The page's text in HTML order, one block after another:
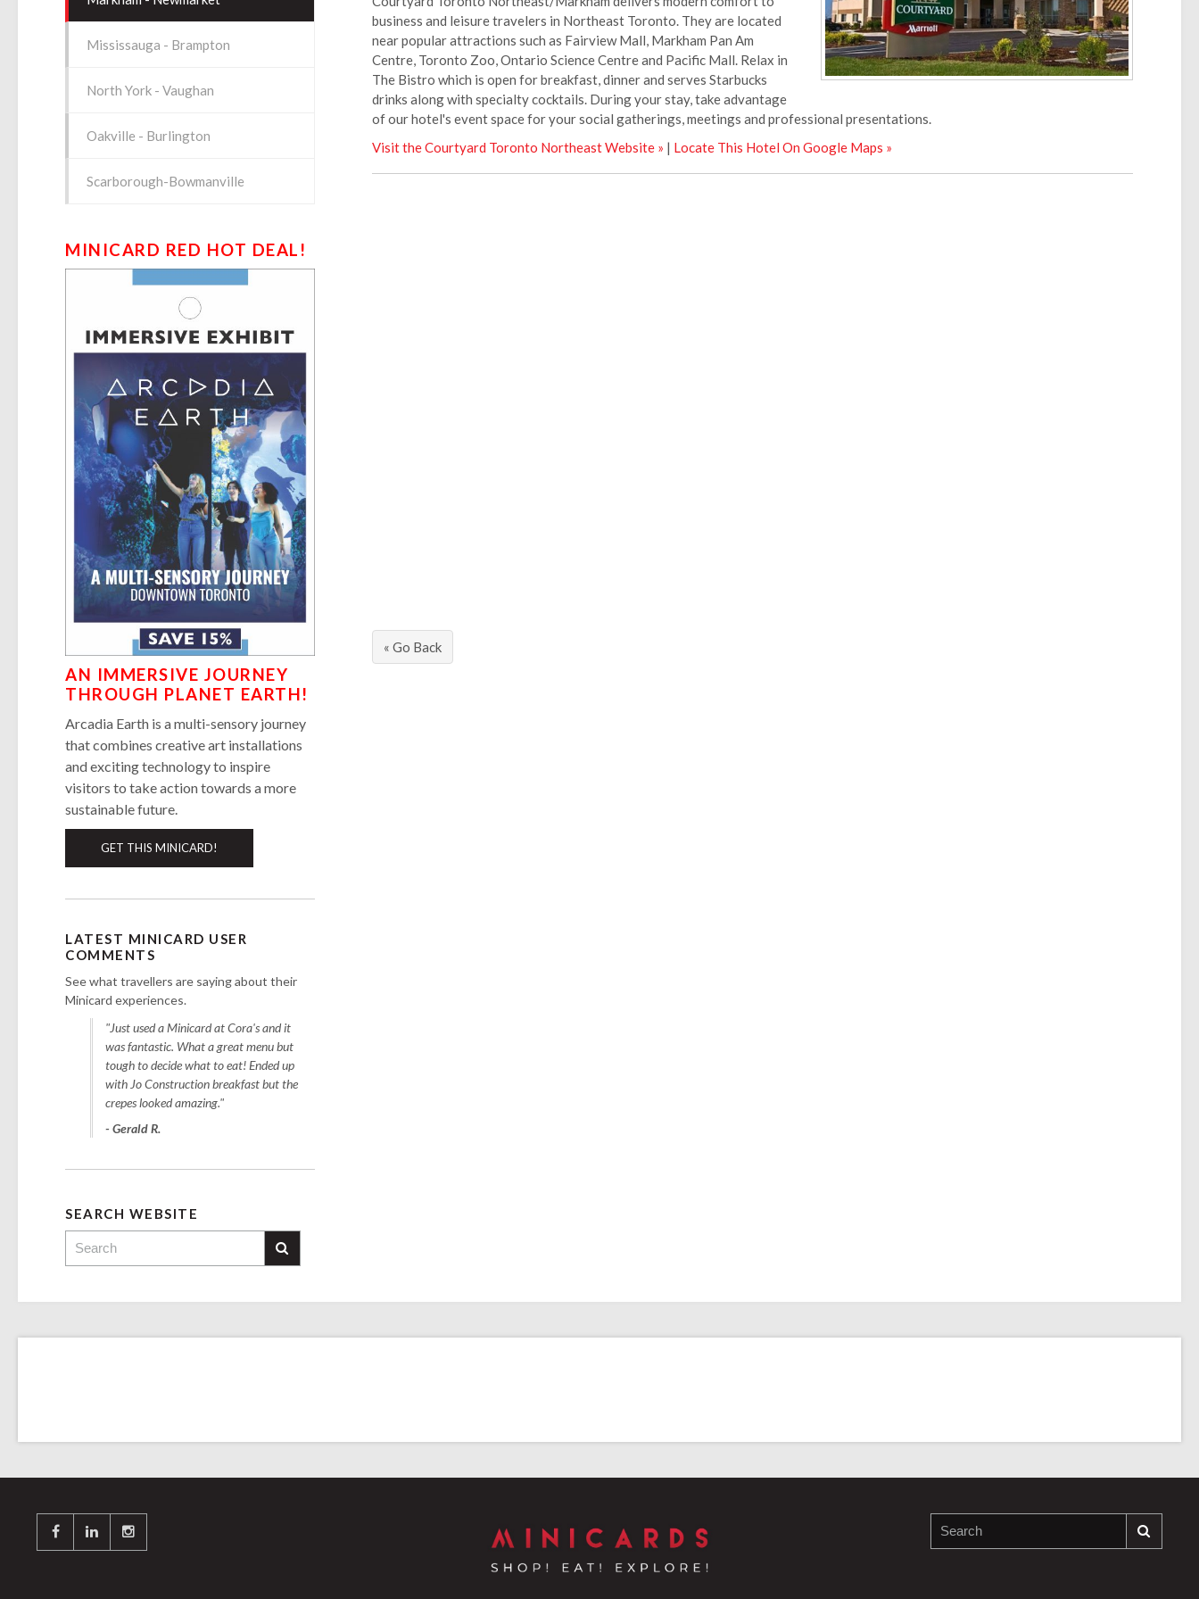
business and leisure travelers in Northeast Toronto. They are located
near popular attractions such as Fairview Mall, Markham Pan Am
Centre, Toronto Zoo, Ontario Science Centre and Pacific Mall. Relax in
The Bistro which is open for breakfast, dinner and serves Starbucks
drinks along with specialty cocktails. During your stay, take advantage
of our hotel's event space for your social gatherings, meetings and professional presentations.
Visit the Courtyard Toronto Northeast Website » | Locate This Hotel On Google Maps »
« Go Back
Mississauga - Brampton
North York - Vaughan
Oakville - Burlington
Scarborough-Bowmanville
MINICARD RED HOT DEAL!
AN IMMERSIVE JOURNEY
THROUGH PLANET EARTH!
Arcadia Earth is a multi-sensory journey
that combines creative art installations
and exciting technology to inspire
visitors to take action towards a more
sustainable future.
GET THIS MINICARD!
LATEST MINICARD USER
COMMENTS
See what travellers are saying about their
Minicard experiences.
"Just used a Minicard at Cora's and it
was fantastic. What a great menu but
tough to decide what to eat! Ended up
with Jo Construction breakfast but the
crepes looked amazing."
- Gerald R.
SEARCH WEBSITE